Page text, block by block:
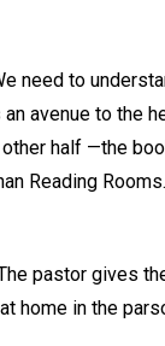
need to
avenue to the
half —the
Reading
pastor gives
home in the